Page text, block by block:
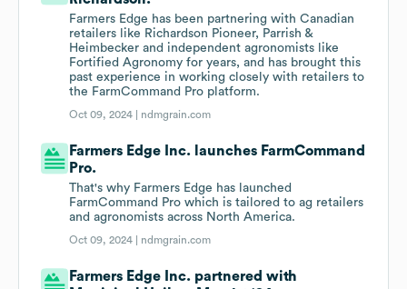
Farmers Edge has been partnering with Canadian
retailers like Richardson Pioneer, Parrish &
Heimbecker and independent agronomists like
Fortified Agronomy for years, and has brought this
past experience in working closely with retailers to
the FarmCommand Pro platform.
Oct 09, 2024 | ndmgrain.com
Farmers Edge Inc. launches FarmCommand
Pro.
That's why Farmers Edge has launched
FarmCommand Pro which is tailored to ag retailers
and agronomists across North America.
Oct 09, 2024 | ndmgrain.com
Farmers Edge Inc. partnered with